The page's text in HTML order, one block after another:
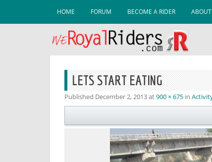
HOME FORUM BECOME A RIDER ABOUT
LETS START EATING
Published December 2, 2013at900 × 675 in